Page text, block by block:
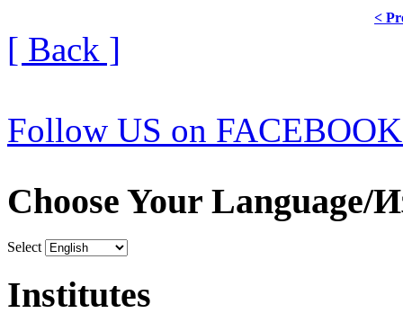
<
[ Back ]
Follow US on
Choose Your Language/
Select
Institutes